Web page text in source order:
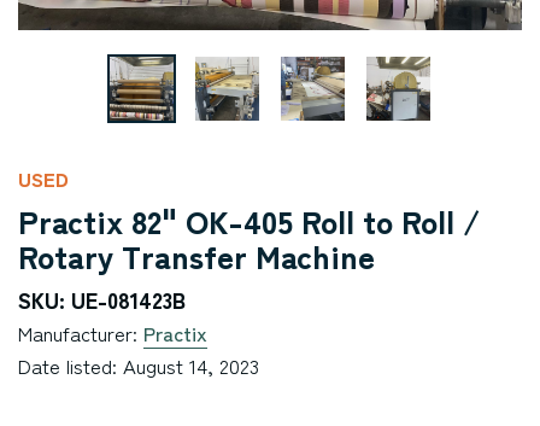
USED
Practix 82" OK-405 Roll to Roll /
Rotary Transfer Machine
SKU: UE-081423B
Manufacturer: Practix
Date listed: August 14, 2023